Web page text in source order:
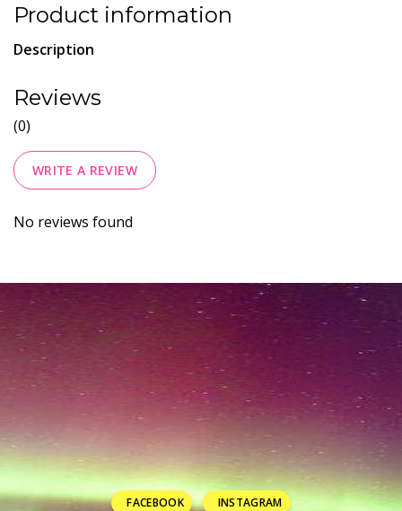
Product information
Description
Reviews
(0)
WRITE A REVIEW
No reviews found
FACEBOOK INSTAGRAM